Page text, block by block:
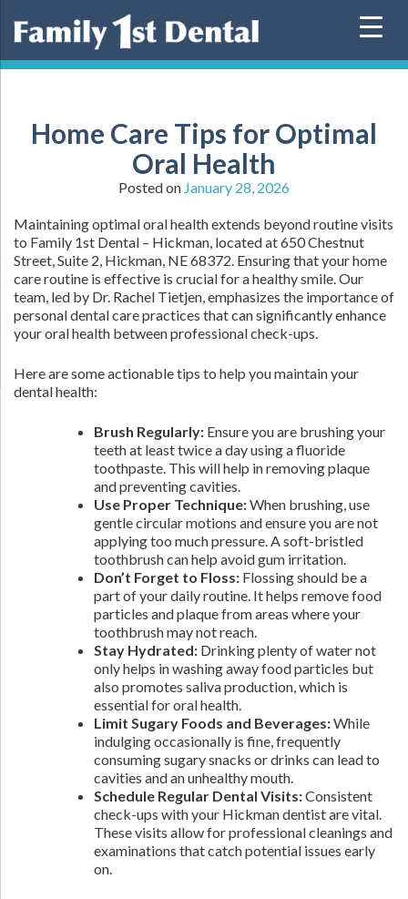
Home Care Tips for Optimal
Oral Health
Posted on January 28, 2026
Maintaining optimal oral health extends beyond routine visits
to Family 1st Dental – Hickman, located at 650 Chestnut
Street, Suite 2, Hickman, NE 68372. Ensuring that your home
care routine is effective is crucial for a healthy smile. Our
team, led by Dr. Rachel Tietjen, emphasizes the importance of
personal dental care practices that can significantly enhance
your oral health between professional check-ups.
Here are some actionable tips to help you maintain your
dental health:
Brush Regularly: Ensure you are brushing your
teeth at least twice a day using a fluoride
toothpaste. This will help in removing plaque
and preventing cavities.
Use Proper Technique:When brushing, use
gentle circular motions and ensure you are not
applying too much pressure. A soft-bristled
toothbrush can help avoid gum irritation.
Don’t Forget to Floss: Flossing should be a
part of your daily routine. It helps remove food
particles and plaque from areas where your
toothbrush may not reach.
Stay Hydrated: Drinking plenty of water not
only helps in washing away food particles but
also promotes saliva production, which is
essential for oral health.
Limit Sugary Foods and Beverages:While
indulging occasionally is fine, frequently
consuming sugary snacks or drinks can lead to
cavities and an unhealthy mouth.
Schedule Regular Dental Visits:Consistent
check-ups with your Hickman dentist are vital.
These visits allow for professional cleanings and
examinations that catch potential issues early
on.